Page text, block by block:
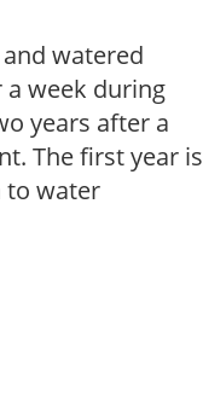
watered
week during
years after a
The first year is
to water